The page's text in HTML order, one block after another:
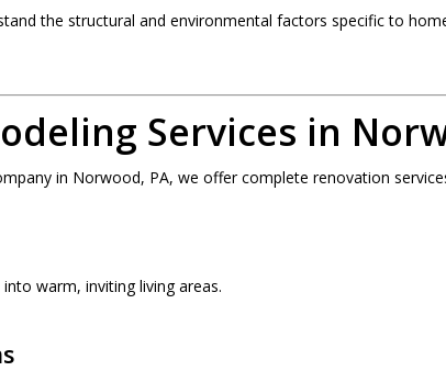
the structural and environmental factors specific to
Services in
in Norwood, PA, we offer complete renovation
warm, inviting living areas.